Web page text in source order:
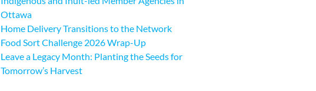
Ottawa
Home Delivery Transitions to the Network
Food Sort Challenge 2026 Wrap-Up
Leave a Legacy Month: Planting the Seeds for
Tomorrow’s Harvest